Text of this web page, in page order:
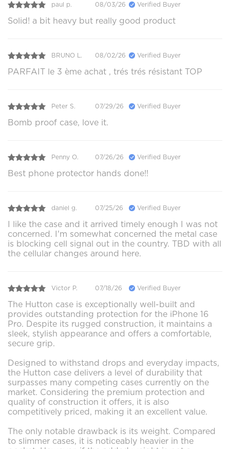
paul p. 08/03/26 Verified Buyer
Solid! a bit heavy but really good product
BRUNO L. 08/02/26 Verified Buyer
PARFAIT le 3 ème achat , trés trés résistant TOP
Peter S. 07/29/26 Verified Buyer
Bomb proof case, love it.
Penny O. 07/26/26 Verified Buyer
Best phone protector hands done!!
daniel g. 07/25/26 Verified Buyer
I like the case and it arrived timely enough I was not
concerned. I'm somewhat concerned the metal case
is blocking cell signal out in the country. TBD with all
the cellular changes around here.
Victor P. 07/18/26 Verified Buyer
The Hutton case is exceptionally well-built and
provides outstanding protection for the iPhone 16
Pro. Despite its rugged construction, it maintains a
sleek, stylish appearance and offers a comfortable,
secure grip.
Designed to withstand drops and everyday impacts,
the Hutton case delivers a level of durability that
surpasses many competing cases currently on the
market. Considering the premium protection and
quality of construction it offers, it is also
competitively priced, making it an excellent value.
The only notable drawback is its weight. Compared
to slimmer cases, it is noticeably heavier in the